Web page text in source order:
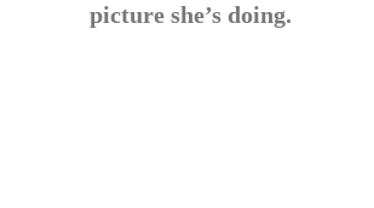
picture she’s doing.